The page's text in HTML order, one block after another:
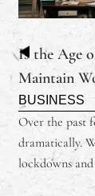
Is the Age
Maintain
BUSINESS
Over the past
dramatically.
lockdowns